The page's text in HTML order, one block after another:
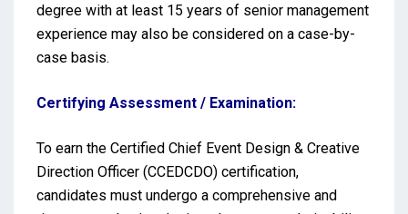
degree with at least 15 years of senior management
experience may also be considered on a case-by-
case basis.
Certifying Assessment / Examination:
To earn the Certified Chief Event Design & Creative
Direction Officer (CCEDCDO) certification,
candidates must undergo a comprehensive and